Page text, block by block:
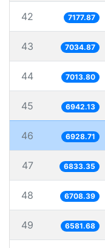
42 7177.87
43 7034.87
44 7013.80
45 6942.13
46 6928.71
47 6833.35
48 6708.39
49 6581.68